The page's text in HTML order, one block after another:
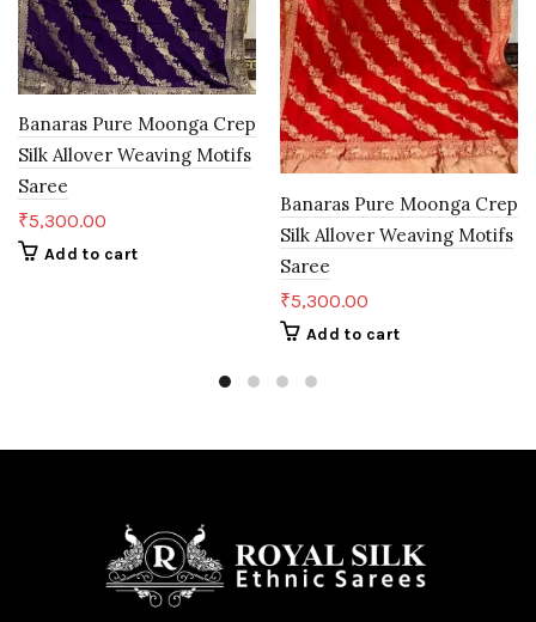
Banaras Pure Moonga Crep
Silk Allover Weaving Motifs
Saree
₹5,300.00
Add to cart
Banaras Pure Moonga Crep
Silk Allover Weaving Motifs
Saree
₹5,300.00
Add to cart